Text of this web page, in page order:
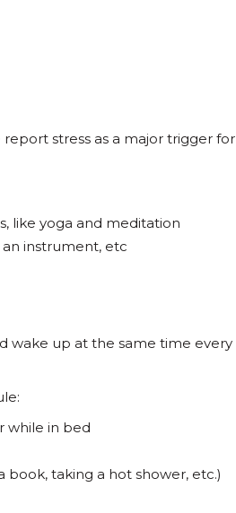
stress as a major trigger for
like yoga and meditation
instrument, etc
wake up at the same time every
while in bed
taking a hot shower, etc.)